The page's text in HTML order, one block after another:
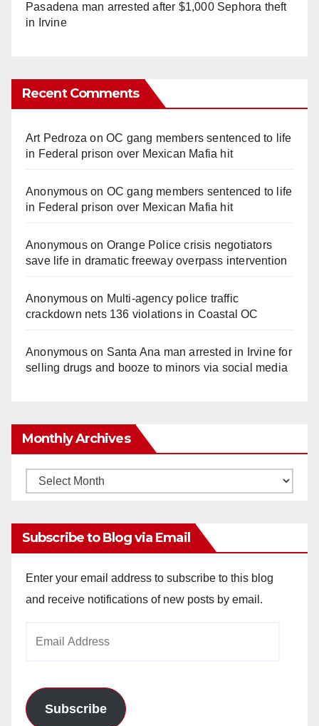
Pasadena man arrested after $1,000 Sephora theft
in Irvine
Recent Comments
Art Pedroza onOC gang members sentenced to life
in Federal prison over Mexican Mafia hit
Anonymouson OC gang members sentenced to life
in Federal prison over Mexican Mafia hit
Anonymouson Orange Police crisis negotiators
save life in dramatic freeway overpass intervention
Anonymouson Multi‑agency police traffic
crackdown nets 136 violations in Coastal OC
Anonymouson Santa Ana man arrested in Irvine for
selling drugs and booze to minors via social media
Monthly Archives
Monthly
Subscribe to Blog via Email
Enter your email address to subscribe to this blog
and receive notifications of new posts by email.
Subscribe